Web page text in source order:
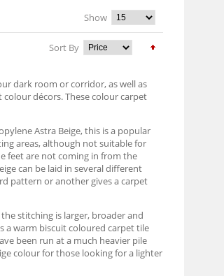
Show
Sort By
dark room or corridor, as well as
décors. These colour carpet
Astra Beige, this is a popular
areas, although not suitable for
feet are not coming in from the
can be laid in several different
pattern or another gives a carpet
stitching is larger, broader and
a warm biscuit coloured carpet tile
been run at a much heavier pile
colour for those looking for a lighter